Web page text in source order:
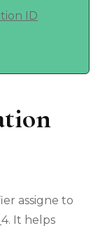
ID
assigne to
4. It helps